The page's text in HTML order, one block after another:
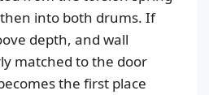
into both drums. If
depth, and wall
matched to the door
the first place